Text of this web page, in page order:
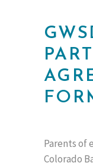
Parents of
Colorado